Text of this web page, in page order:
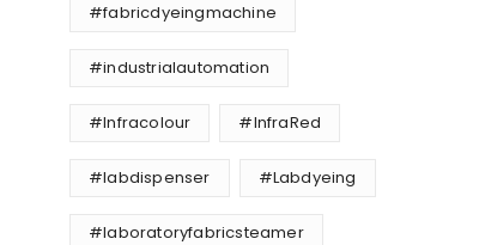
#fabricdyeingmachine
#industrialautomation
#Infracolour #InfraRed
#labdispenser #Labdyeing
#laboratoryfabricsteamer